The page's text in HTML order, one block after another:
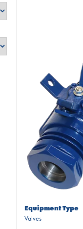
Equipment Type
Valves